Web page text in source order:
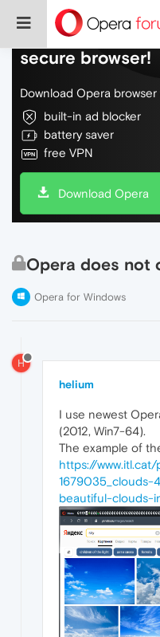
Do more on the
secure browser!
Download Opera browser
built-in ad blocker
battery saver
free VPN
Download Opera
Opera does not
Opera for Windows
H
helium
I use newest
(2012, Win7-64).
The example of
https://
1679035_clouds-
beautiful-clouds-